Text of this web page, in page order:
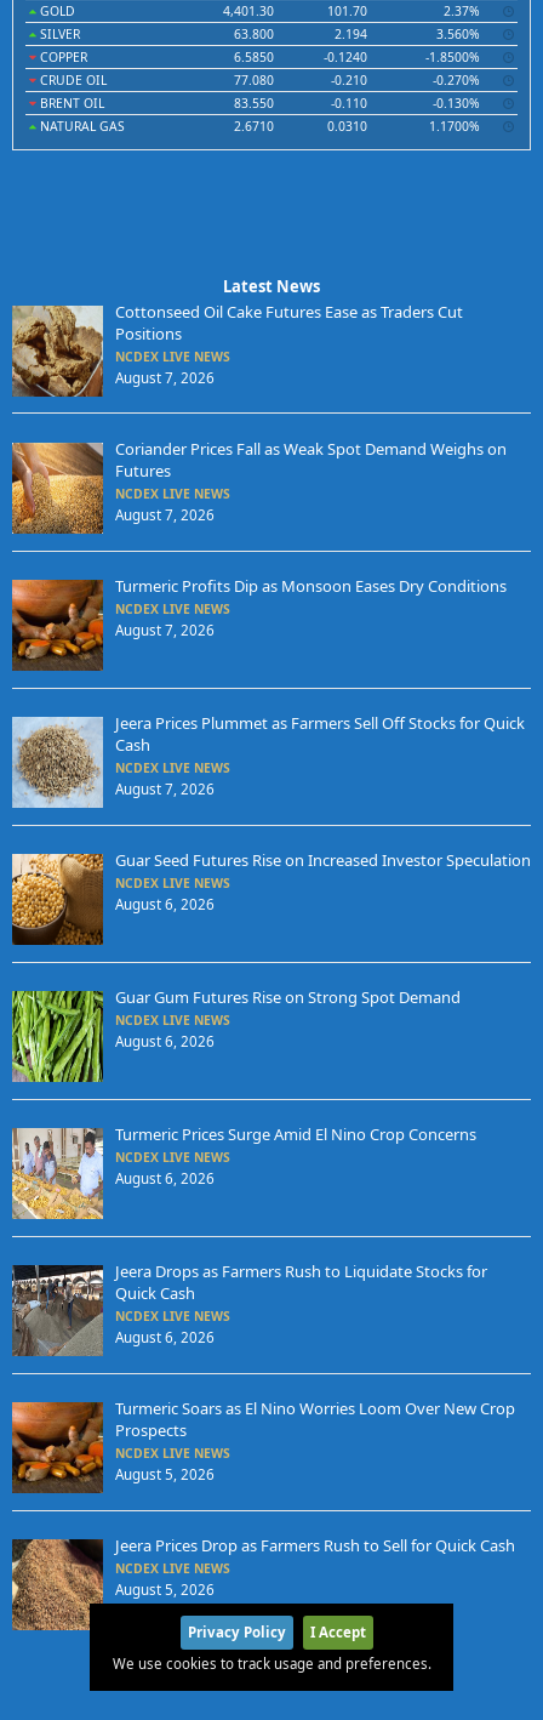
GOLD
4,401.30 101.70
2.37%
SILVER
63.800 2.194
3.560%
COPPER
6.5850 -0.1240
-1.8500%
CRUDE OIL
77.080 -0.210
-0.270%
BRENT OIL
83.550 -0.110
-0.130%
NATURAL GAS
2.6710 0.0310 1.1700%
Latest News
Cottonseed Oil Cake Futures Ease as Traders Cut
Positions
NCDEX LIVE NEWS
August 7, 2026
Coriander Prices Fall as Weak Spot Demand Weighs on
Futures
NCDEX LIVE NEWS
August 7, 2026
Turmeric Profits Dip as Monsoon Eases Dry Conditions
NCDEX LIVE NEWS
August 7, 2026
Jeera Prices Plummet as Farmers Sell Off Stocks for Quick
Cash
NCDEX LIVE NEWS
August 7, 2026
Guar Seed Futures Rise on Increased Investor Speculation
NCDEX LIVE NEWS
August 6, 2026
Guar Gum Futures Rise on Strong Spot Demand
NCDEX LIVE NEWS
August 6, 2026
Turmeric Prices Surge Amid El Nino Crop Concerns
NCDEX LIVE NEWS
August 6, 2026
Jeera Drops as Farmers Rush to Liquidate Stocks for
Quick Cash
NCDEX LIVE NEWS
August 6, 2026
Turmeric Soars as El Nino Worries Loom Over New Crop
Prospects
NCDEX LIVE NEWS
August 5, 2026
Jeera Prices Drop as Farmers Rush to Sell for Quick Cash
NCDEX LIVE NEWS
August 5, 2026
Privacy Policy
I Accept
We use cookies to track usage and preferences.